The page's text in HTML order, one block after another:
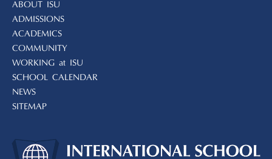
ABOUT ISU
ADMISSIONS
ACADEMICS
COMMUNITY
WORKING at ISU
SCHOOL CALENDAR
NEWS
SITEMAP